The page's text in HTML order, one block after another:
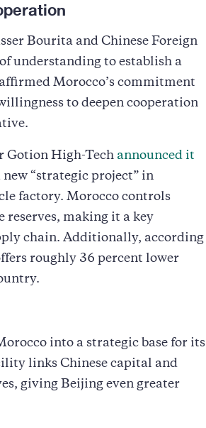
Bourita and Chinese Foreign
understanding to establish a
Morocco’s commitment
to deepen cooperation
Gotion High-Tech announced it
“strategic project” in
factory. Morocco controls
reserves, making it a key
chain. Additionally, according
roughly 36 percent lower
into a strategic base for its
links Chinese capital and
giving Beijing even greater